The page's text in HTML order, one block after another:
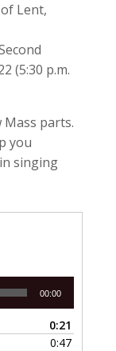
Lent,
(5:30 p.m.
Mass parts.
you
singing
00:00
0:21
0:47